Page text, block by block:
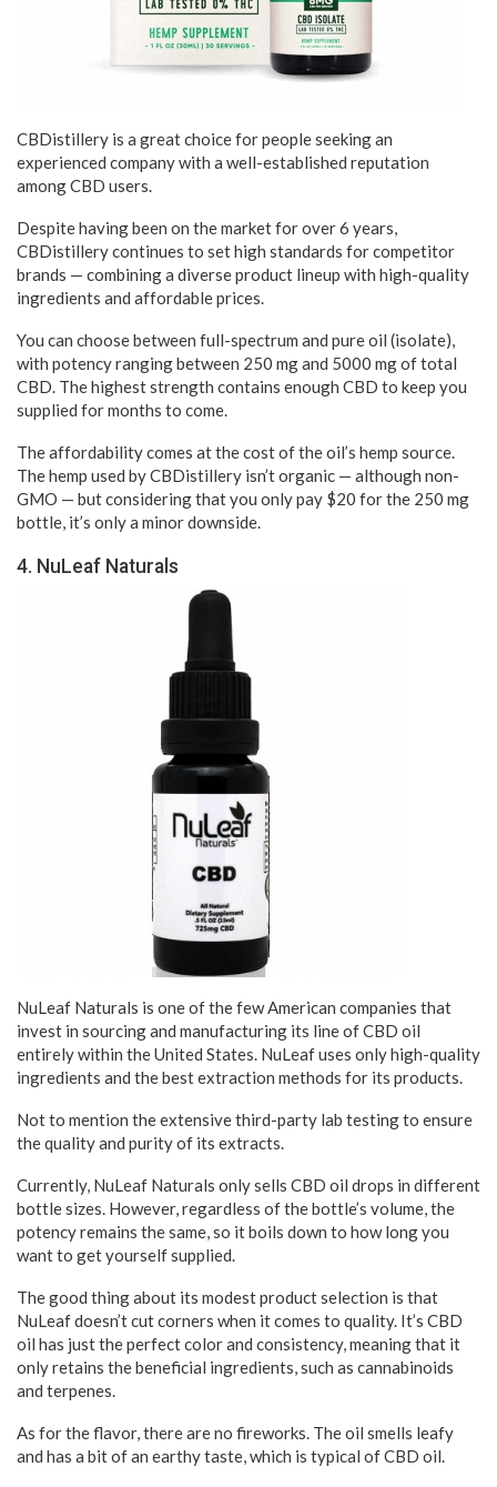
CBDistillery is a great choice for people seeking an
experienced company with a well-established reputation
among CBD users.
Despite having been on the market for over 6 years,
CBDistillery continues to set high standards for competitor
brands — combining a diverse product lineup with high-quality
ingredients and affordable prices.
You can choose between full-spectrum and pure oil (isolate),
with potency ranging between 250 mg and 5000 mg of total
CBD. The highest strength contains enough CBD to keep you
supplied for months to come.
The affordability comes at the cost of the oil’s hemp source.
The hemp used by CBDistillery isn’t organic — although non-
GMO — but considering that you only pay $20 for the 250 mg
bottle, it’s only a minor downside.
4. NuLeaf Naturals
NuLeaf Naturals is one of the few American companies that
invest in sourcing and manufacturing its line of CBD oil
entirely within the United States. NuLeaf uses only high-quality
ingredients and the best extraction methods for its products.
Not to mention the extensive third-party lab testing to ensure
the quality and purity of its extracts.
Currently, NuLeaf Naturals only sells CBD oil drops in different
bottle sizes. However, regardless of the bottle’s volume, the
potency remains the same, so it boils down to how long you
want to get yourself supplied.
The good thing about its modest product selection is that
NuLeaf doesn’t cut corners when it comes to quality. It’s CBD
oil has just the perfect color and consistency, meaning that it
only retains the beneficial ingredients, such as cannabinoids
and terpenes.
As for the flavor, there are no fireworks. The oil smells leafy
and has a bit of an earthy taste, which is typical of CBD oil.